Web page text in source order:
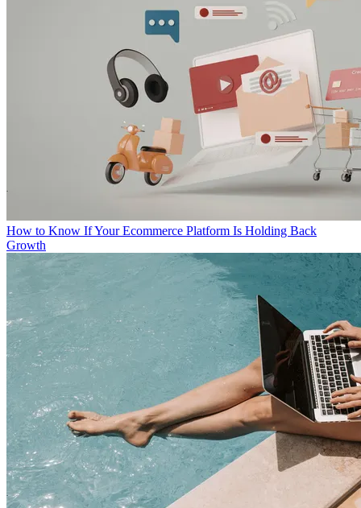
How to Know If Your Ecommerce Platform Is Holding Back
Growth